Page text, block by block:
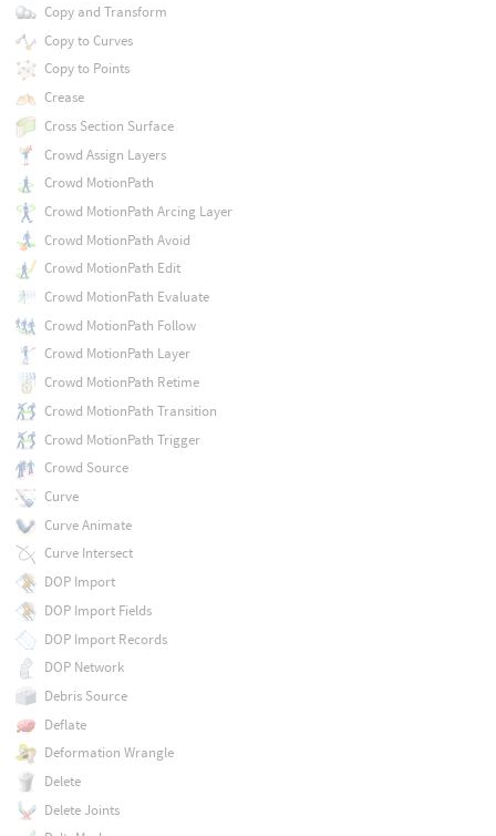
Copy and Transform
Copy to Curves
Copy to Points
Crease
Cross Section Surface
Crowd Assign Layers
Crowd MotionPath
Crowd MotionPath Arcing Layer
Crowd MotionPath Avoid
Crowd MotionPath Edit
Crowd MotionPath Evaluate
Crowd MotionPath Follow
Crowd MotionPath Layer
Crowd MotionPath Retime
Crowd MotionPath Transition
Crowd MotionPath Trigger
Crowd Source
Curve
Curve Animate
Curve Intersect
DOP Import
DOP Import Fields
DOP Import Records
DOP Network
Debris Source
Deflate
Deformation Wrangle
Delete
Delete Joints